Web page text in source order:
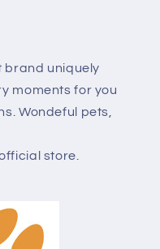
brand uniquely
moments for you
Wondeful pets,
store.